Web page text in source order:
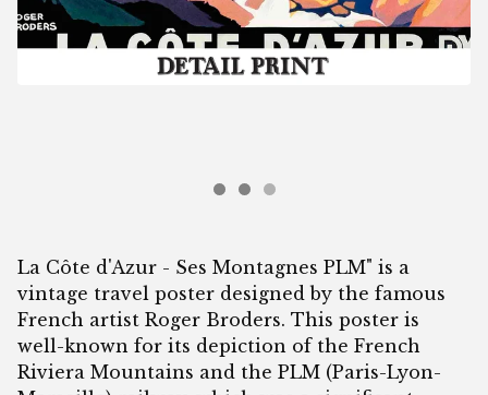
La Côte d'Azur - Ses Montagnes PLM" is a
vintage travel poster designed by the famous
French artist Roger Broders. This poster is
well-known for its depiction of the French
Riviera Mountains and the PLM (Paris-Lyon-